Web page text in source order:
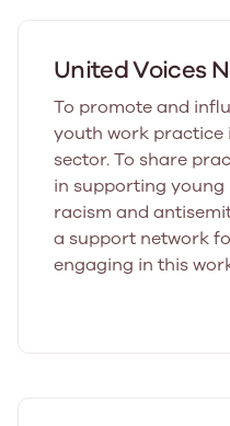
United Voices
To promote and
youth work practice
sector. To share
in supporting young
racism and
a support network
engaging in this